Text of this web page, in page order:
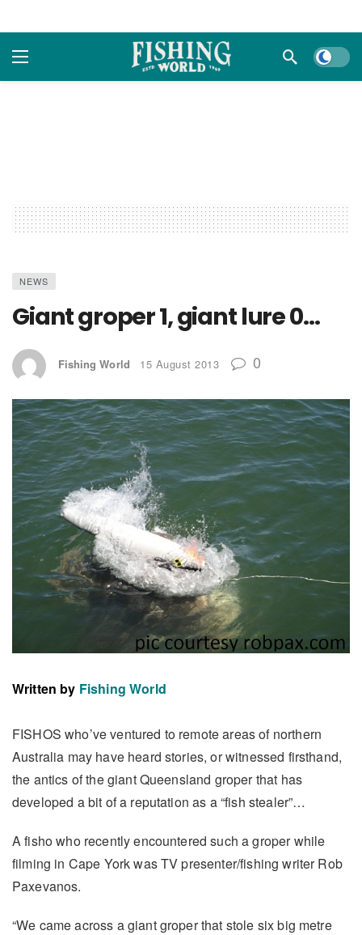
Dark
NEWS
Giant groper 1, giant lure 0…
Fishing World 15 August 2013 0
Written by Fishing World
FISHOS who’ve ventured to remote areas of northern
Australia may have heard stories, or witnessed firsthand,
the antics of the giant Queensland groper that has
developed a bit of a reputation as a “fish stealer”…
A fisho who recently encountered such a groper while
filming in Cape York was TV presenter/fishing writer Rob
Paxevanos.
“We came across a giant groper that stole six big metre